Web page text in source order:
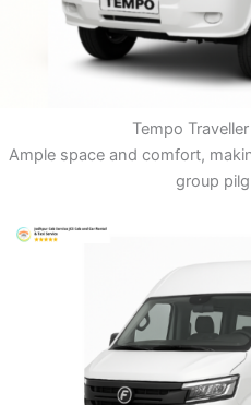
Tempo
Ample space and comfort,
group